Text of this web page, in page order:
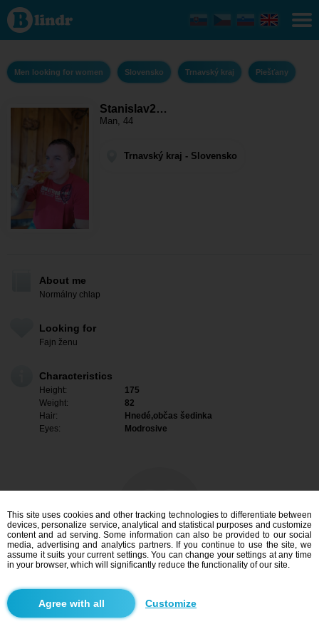
Stanislav2910
- Men looking
for women
Trnavský kraj
Men looking for women Slovensko Trnavský kraj Piešťany
Stanislav2…
Man, 44
Trnavský kraj - Slovensko
About me
Normálny chlap
Looking for
Fajn ženu
Characteristics
Height:
175
Weight:
82
Hair:
Hnedé,občas šedinka
Eyes:
Modrosive
I am interested
Search
This site uses cookies and other tracking technologies to differentiate between
devices, personalize service, analytical and statistical purposes and customize
content and ad serving. Some information can also be provided to our social
media, advertising and analytics partners. If you continue to use the site, we
assume it suits your current settings. You can change your settings at any time
in your browser, which will significantly reduce the functionality of our site.
Customize